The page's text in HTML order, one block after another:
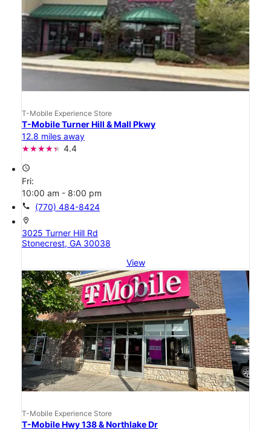
T-Mobile Experience Store
T-Mobile Turner Hill & Mall Pkwy
12.8 miles away
4.4
access_time
Fri:
10:00 am - 8:00 pm
call (770) 484-8424
location_on
3025 Turner Hill Rd
Stonecrest, GA 30038
View
T-Mobile Experience Store
T-Mobile Hwy 138 & Northlake Dr